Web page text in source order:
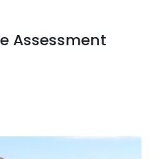
Assessment